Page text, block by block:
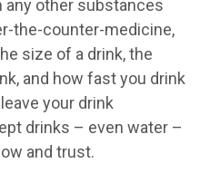
any other substances
the-counter-medicine,
size of a drink, the
and how fast you drink
your drink
drinks – even water –
and trust.